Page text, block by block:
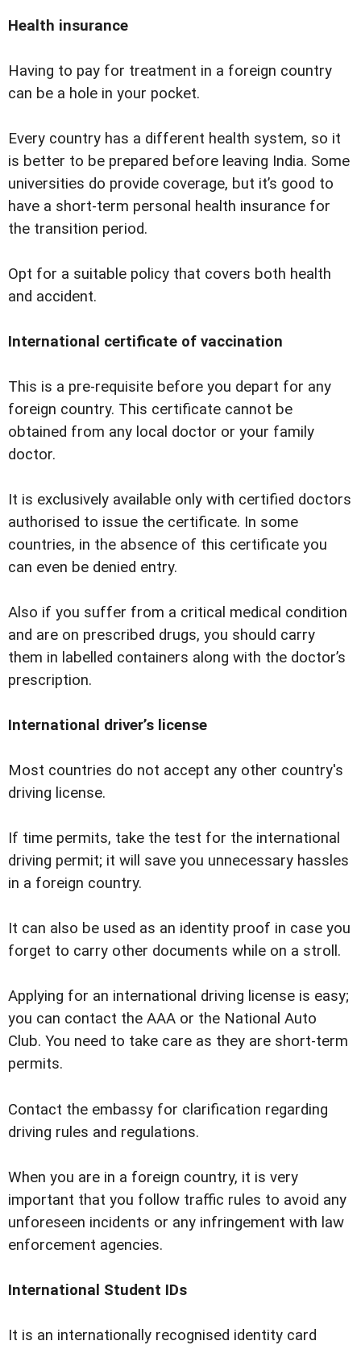
Health insurance
Having to pay for treatment in a foreign country
can be a hole in your pocket.
Every country has a different health system, so it
is better to be prepared before leaving India. Some
universities do provide coverage, but itʼs good to
have a short-term personal health insurance for
the transition period.
Opt for a suitable policy that covers both health
and accident.
International certificate of vaccination
This is a pre-requisite before you depart for any
foreign country. This certificate cannot be
obtained from any local doctor or your family
doctor.
It is exclusively available only with certified doctors
authorised to issue the certificate. In some
countries, in the absence of this certificate you
can even be denied entry.
Also if you suffer from a critical medical condition
and are on prescribed drugs, you should carry
them in labelled containers along with the doctorʼs
prescription.
International driverʼs license
Most countries do not accept any other country's
driving license.
If time permits, take the test for the international
driving permit; it will save you unnecessary hassles
in a foreign country.
It can also be used as an identity proof in case you
forget to carry other documents while on a stroll.
Applying for an international driving license is easy;
you can contact the AAA or the National Auto
Club. You need to take care as they are short-term
permits.
Contact the embassy for clarification regarding
driving rules and regulations.
When you are in a foreign country, it is very
important that you follow traffic rules to avoid any
unforeseen incidents or any infringement with law
enforcement agencies.
International Student IDs
It is an internationally recognised identity card